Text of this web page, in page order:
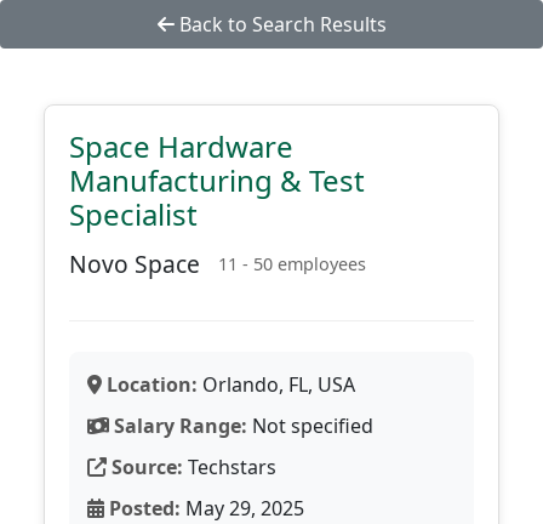
Back to Search Results
Space Hardware
Manufacturing & Test
Specialist
Novo Space 11 - 50 employees
Location: Orlando, FL, USA
Salary Range: Not specified
Source: Techstars
Posted: May 29, 2025